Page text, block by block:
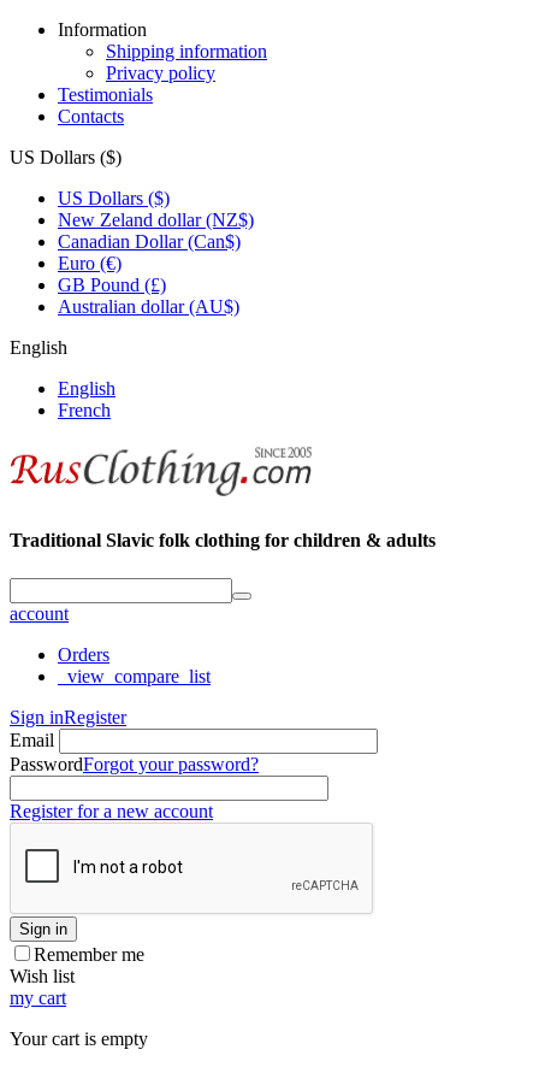
Information
Shipping information
Privacy policy
Testimonials
Contacts
US Dollars ($)
US Dollars ($)
New Zeland dollar (NZ$)
Canadian Dollar (Can$)
Euro (€)
GB Pound (£)
Australian dollar (AU$)
English
English
French
Traditional Slavic folk clothing for children & adults
account
Orders
_view_compare_list
Sign inRegister
Email
PasswordForgot your password?
Register for a new account
Sign in
Remember me
Wish list
my cart
Your cart is empty